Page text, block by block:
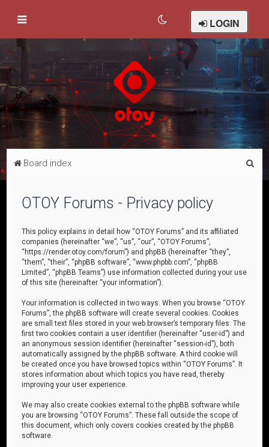
LOGIN
Board index
OTOY Forums - Privacy policy
This policy explains in detail how “OTOY Forums” and its affiliated
companies (hereinafter “we”, “us”, “our”, “OTOY Forums”,
“https://render.otoy.com/forum”) and phpBB (hereinafter “they”,
“them”, “their”, “phpBB software”, “www.phpbb.com”, “phpBB
Limited”, “phpBB Teams”) use information collected during your use
of this site (hereinafter “your information”).
Your information is collected in two ways. When you browse “OTOY
Forums”, the phpBB software will create several cookies. Cookies
are small text files stored in your web browser’s temporary files. The
first two cookies contain a user identifier (hereinafter “user-id”) and
an anonymous session identifier (hereinafter “session-id”), both
automatically assigned by the phpBB software. A third cookie will
be created once you have browsed topics within “OTOY Forums”. It
stores information about which topics you have read, thereby
improving your user experience.
We may also create cookies external to the phpBB software while
you are browsing “OTOY Forums”. These fall outside the scope of
this document, which only covers cookies created by the phpBB
software.